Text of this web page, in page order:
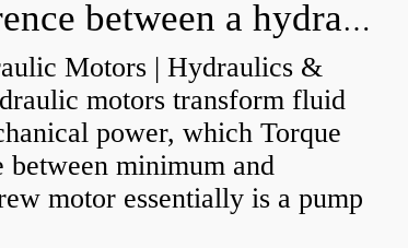
What's the difference between a hydraulic pump and a hydraulic motor?
Motors | Hydraulics &
motors transform fluid
power, which Torque
minimum and
motor essentially is a pump